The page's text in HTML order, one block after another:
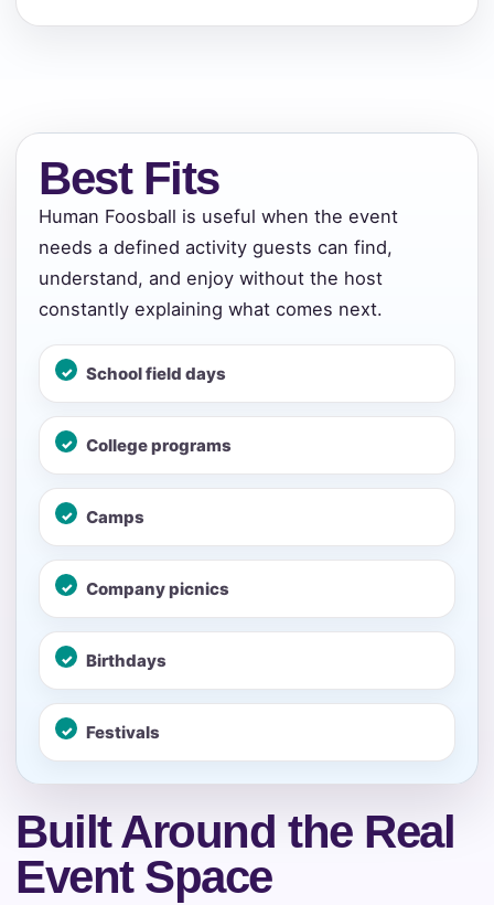
Best Fits
Human Foosball is useful when the event
needs a defined activity guests can find,
understand, and enjoy without the host
constantly explaining what comes next.
School field days
College programs
Camps
Company picnics
Birthdays
Festivals
Built Around the Real
Event Space
Your selected items
No items selected yet. Click “Add to Quote” on any
page item or package.
E-Mail
Phone